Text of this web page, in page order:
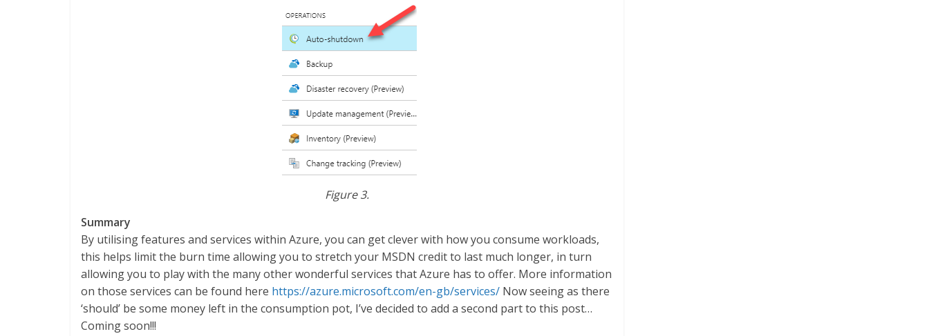
Figure 3.
Summary
By utilising features and services within Azure, you can get clever with how you consume workloads,
this helps limit the burn time allowing you to stretch your MSDN credit to last much longer, in turn
allowing you to play with the many other wonderful services that Azure has to offer. More information
on those services can be found here https://azure.microsoft.com/en-gb/services/ Now seeing as there
‘should’ be some money left in the consumption pot, I’ve decided to add a second part to this post…
Coming soon!!!